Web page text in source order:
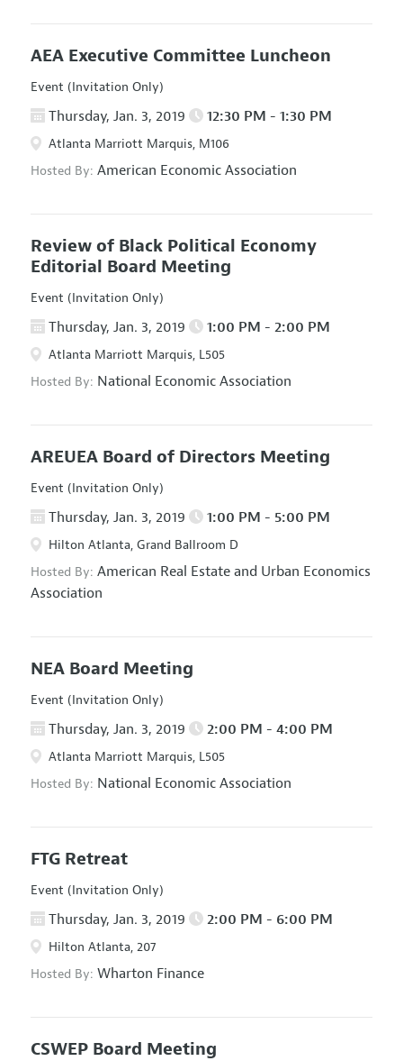
AEA Executive Committee Luncheon
Event (Invitation Only)
Thursday, Jan. 3, 2019 12:30 PM - 1:30 PM
Atlanta Marriott Marquis, M106
Hosted By: American Economic Association
Review of Black Political Economy
Editorial Board Meeting
Event (Invitation Only)
Thursday, Jan. 3, 2019 1:00 PM - 2:00 PM
Atlanta Marriott Marquis, L505
Hosted By: National Economic Association
AREUEA Board of Directors Meeting
Event (Invitation Only)
Thursday, Jan. 3, 2019 1:00 PM - 5:00 PM
Hilton Atlanta, Grand Ballroom D
Hosted By: American Real Estate and Urban Economics
Association
NEA Board Meeting
Event (Invitation Only)
Thursday, Jan. 3, 2019 2:00 PM - 4:00 PM
Atlanta Marriott Marquis, L505
Hosted By: National Economic Association
FTG Retreat
Event (Invitation Only)
Thursday, Jan. 3, 2019 2:00 PM - 6:00 PM
Hilton Atlanta, 207
Hosted By: Wharton Finance
CSWEP Board Meeting